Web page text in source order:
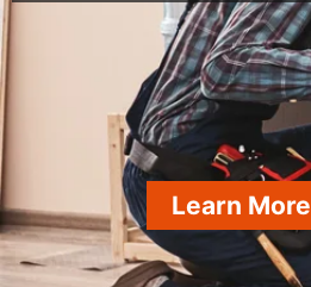
Learn More